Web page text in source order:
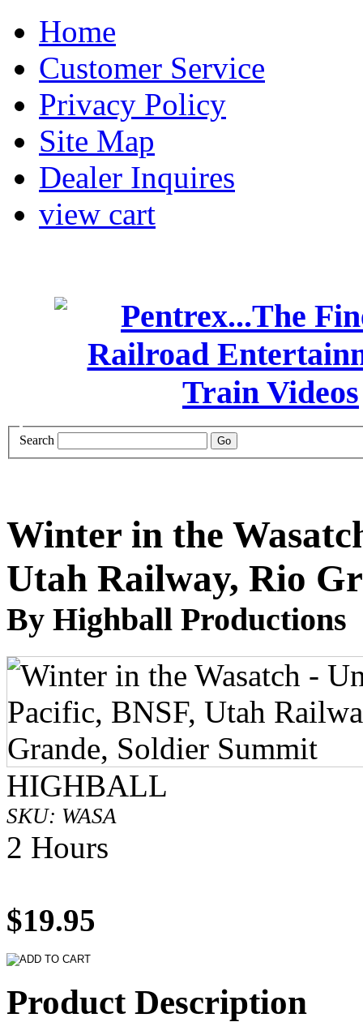
Home
Customer Service
Privacy Policy
Site Map
Dealer Inquires
view cart
Search
Winter in the
Utah Railway, Rio
By Highball Productions
HIGHBALL
SKU: WASA
2 Hours
$19.95
Product Description